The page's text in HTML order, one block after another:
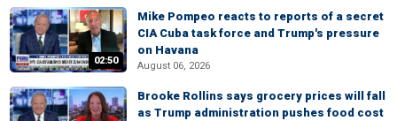
02:50
Mike Pompeo reacts to reports of a secret
CIA Cuba task force and Trump's pressure
on Havana
August 06, 2026
Brooke Rollins says grocery prices will fall
as Trump administration pushes food cost